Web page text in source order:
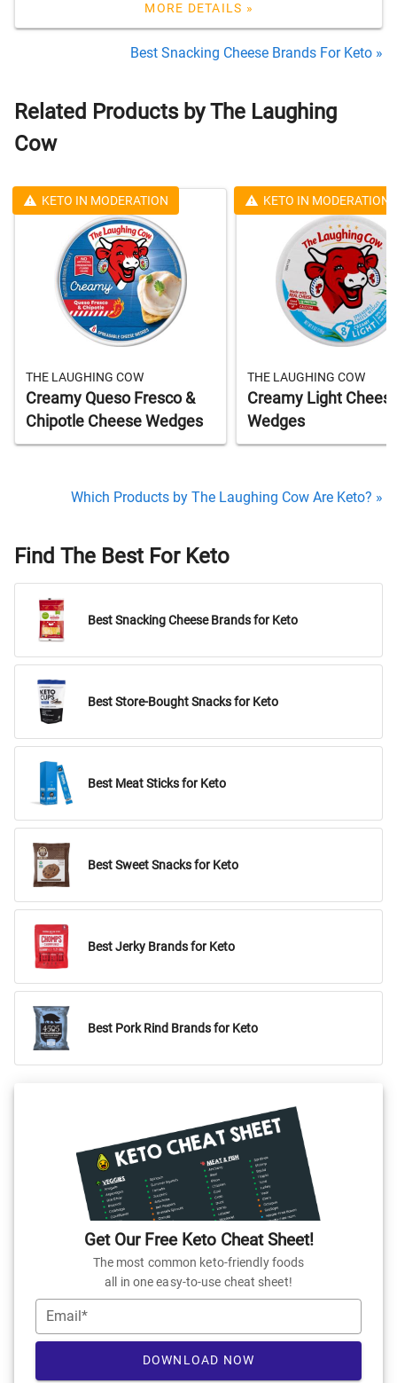
MORE DETAILS »
Best Snacking Cheese Brands For Keto »
Related Products by The Laughing
Cow
KETO IN MODERATION
THE LAUGHING COW
Creamy Queso Fresco &
Chipotle Cheese Wedges
KETO IN MODERATION
THE LAUGHING COW
Creamy Light
Wedges
Which Products by The Laughing Cow Are Keto? »
Find The Best For Keto
Best Snacking Cheese Brands for Keto
Best Store-Bought Snacks for Keto
Best Meat Sticks for Keto
Best Sweet Snacks for Keto
Best Jerky Brands for Keto
Best Pork Rind Brands for Keto
Get Our Free Keto Cheat Sheet!
The most common keto-friendly foods
all in one easy-to-use cheat sheet!
Email*
DOWNLOAD NOW